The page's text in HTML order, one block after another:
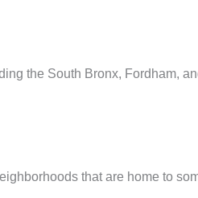
the South Bronx, Fordham,
that are home to